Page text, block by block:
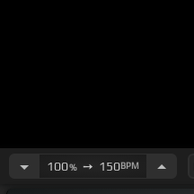
100%➙ 150BPM